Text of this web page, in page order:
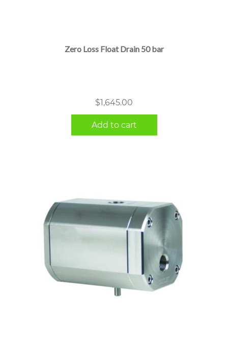
Zero Loss Float Drain 50 bar
$1,645.00
Add to cart